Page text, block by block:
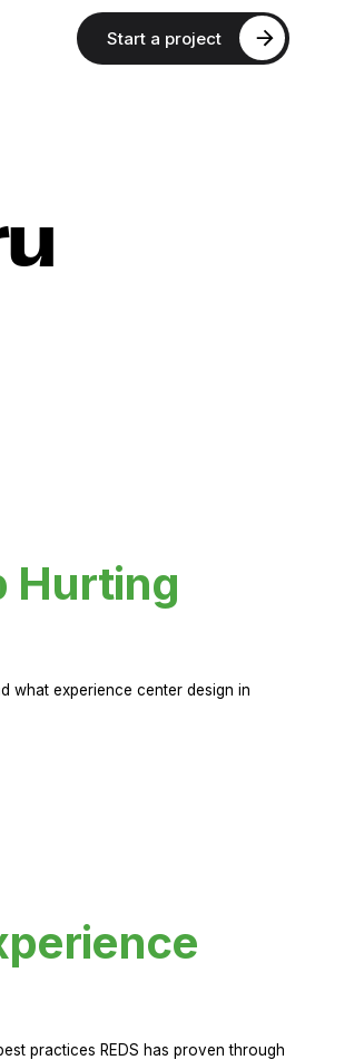
Start a project
Hurting
what experience center design in
practices REDS has proven through